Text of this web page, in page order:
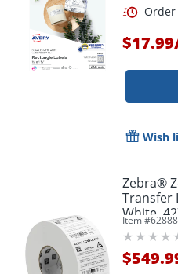
$17.99
Wish
Zebra®
Transfer
White,
Rolls
Item #